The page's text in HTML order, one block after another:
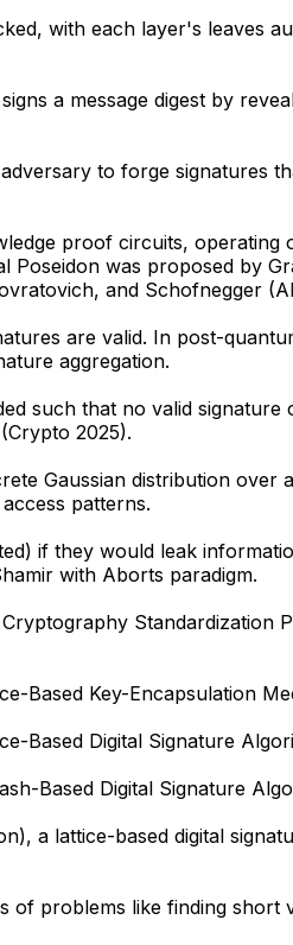
with each layer's leaves
a message digest by
to forge signatures
proof circuits, operating
was proposed by
and Schofnegger
are valid. In post-
aggregation.
such that no valid
2025).
Gaussian distribution over
patterns.
if they would leak
with Aborts paradigm.
Standardization
Based Key-Encapsulation
Based Digital Signature
Based Digital Signature
a lattice-based digital
of problems like finding